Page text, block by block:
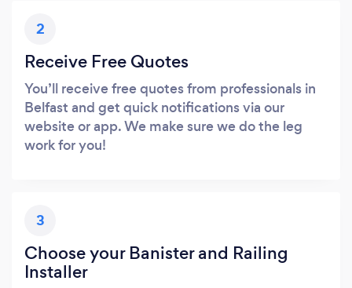
2
Receive Free Quotes
You’ll receive free quotes from professionals in
Belfast and get quick notifications via our
website or app. We make sure we do the leg
work for you!
3
Choose your Banister and Railing
Installer